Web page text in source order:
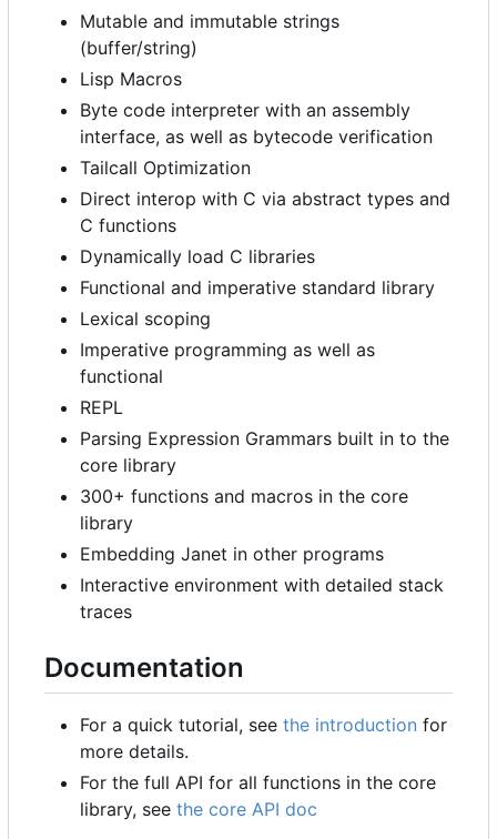
Mutable and immutable strings
(buffer/string)
Lisp Macros
Byte code interpreter with an assembly
interface, as well as bytecode verification
Tailcall Optimization
Direct interop with C via abstract types and
C functions
Dynamically load C libraries
Functional and imperative standard library
Lexical scoping
Imperative programming as well as
functional
REPL
Parsing Expression Grammars built in to the
core library
300+ functions and macros in the core
library
Embedding Janet in other programs
Interactive environment with detailed stack
traces
Documentation
For a quick tutorial, see the introduction for
more details.
For the full API for all functions in the core
library, see the core API doc